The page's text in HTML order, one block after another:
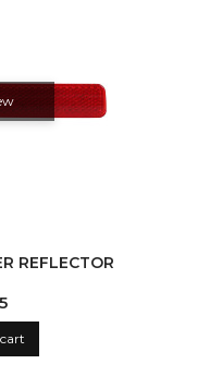
REFLECTOR